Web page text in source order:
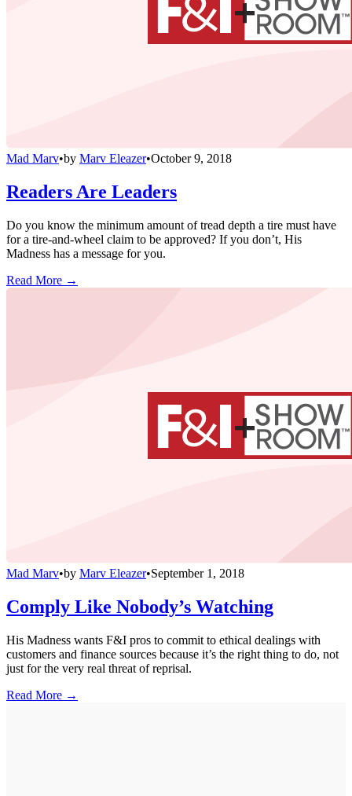
Mad Marv•by Marv Eleazer•October 9, 2018
Readers Are Leaders
Do you know the minimum amount of tread depth a tire must have
for a tire-and-wheel claim to be approved? If you don’t, His
Madness has a message for you.
Read More →
Mad Marv•by Marv Eleazer•September 1, 2018
Comply Like Nobody’s Watching
His Madness wants F&I pros to commit to ethical dealings with
customers and finance sources because it’s the right thing to do, not
just for the very real threat of reprisal.
Read More →